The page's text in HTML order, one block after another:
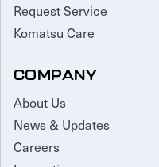
Request Service
Komatsu Care
COMPANY
About Us
News & Updates
Careers